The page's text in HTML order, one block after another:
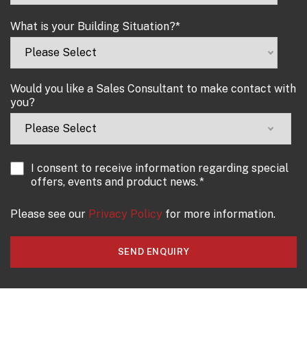
What is your Building Situation?*
Would you like a Sales Consultant to make contact with
you?
I consent to receive information regarding special
offers, events and product news.*
Please see our Privacy Policy for more information.